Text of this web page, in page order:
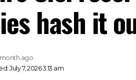
hash it
July 7, 2026 3:13 am
month ago